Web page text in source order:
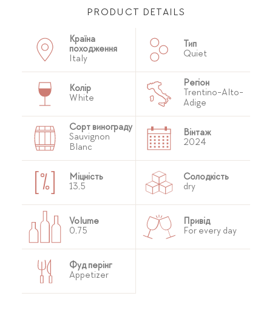
PRODUCT DETAILS
Країна
походження
Italy
Тип
Quiet
Колір
White
Регіон
Trentino-Alto-
Adige
Сорт винограду
Sauvignon
Blanc
Вінтаж
2024
Міцність
13,5
Солодкість
dry
Volume
0,75
Привід
For every day
Фуд перінг
Appetizer